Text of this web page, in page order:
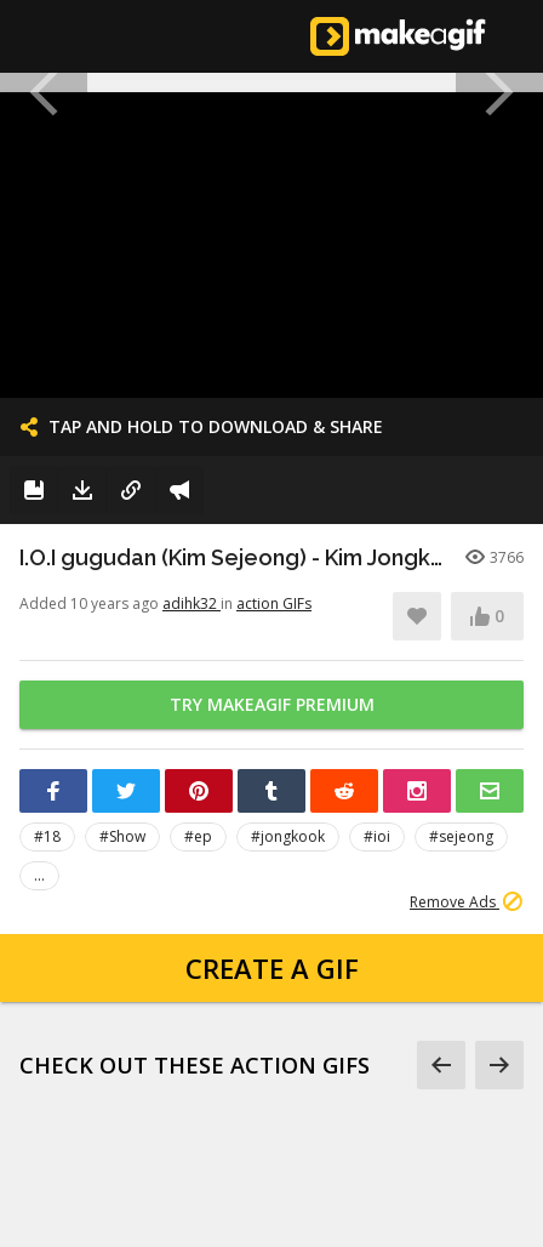
TAP AND HOLD TO DOWNLOAD & SHARE
I.O.I gugudan (Kim Sejeong) - Kim Jongkook Team "A Town" (160930 KBS2 Welcome SHOW EP.18) 3766
Added 10 years ago adihk32 in action GIFs
0
TRY MAKEAGIF PREMIUM
#18 #Show #ep #jongkook #ioi
#sejeong
...
Remove Ads
CREATE A GIF
CHECK OUT THESE ACTION GIFS